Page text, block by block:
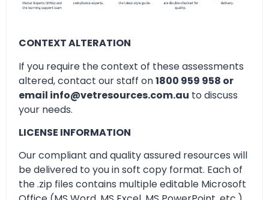
CONTEXT ALTERATION
If you require the context of these assessments
altered, contact our staff on1800 959 958 or
email info@vetresources.com.au to discuss
your needs.
LICENSE INFORMATION
Our compliant and quality assured resources will
be delivered to you in soft copy format. Each of
the .zip files contains multiple editable Microsoft